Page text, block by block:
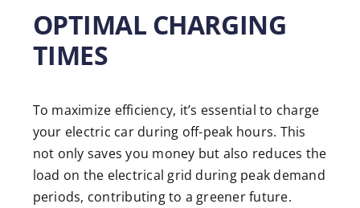
OPTIMAL CHARGING
TIMES
To maximize efficiency, it’s essential to charge
your electric car during off-peak hours. This
not only saves you money but also reduces the
load on the electrical grid during peak demand
periods, contributing to a greener future.